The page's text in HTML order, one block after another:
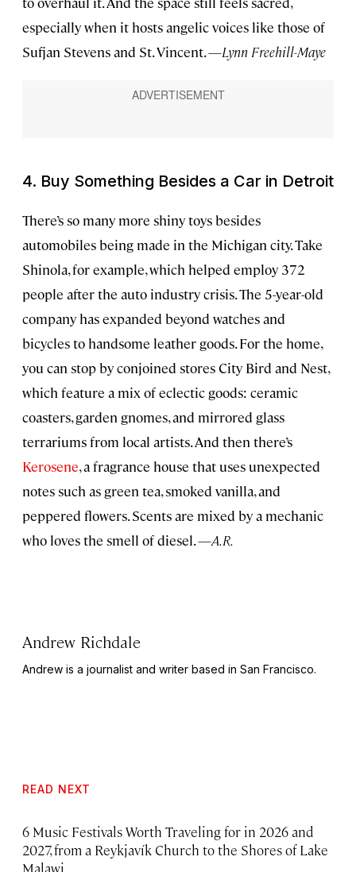
especially when it hosts angelic voices like those of
Sufjan Stevens and St. Vincent. —Lynn Freehill-Maye
4. Buy Something Besides a Car in Detroit
There’s so many more shiny toys besides
automobiles being made in the Michigan city. Take
Shinola, for example, which helped employ 372
people after the auto industry crisis. The 5-year-old
company has expanded beyond watches and
bicycles to handsome leather goods. For the home,
you can stop by conjoined stores City Bird and Nest,
which feature a mix of eclectic goods: ceramic
coasters, garden gnomes, and mirrored glass
terrariums from local artists. And then there’s
Kerosene, a fragrance house that uses unexpected
notes such as green tea, smoked vanilla, and
peppered flowers. Scents are mixed by a mechanic
who loves the smell of diesel. —A.R.
Andrew Richdale
Andrew is a journalist and writer based in San Francisco.
READ NEXT
6 Music Festivals Worth Traveling for in 2026 and
2027, from a Reykjavík Church to the Shores of Lake
Malawi